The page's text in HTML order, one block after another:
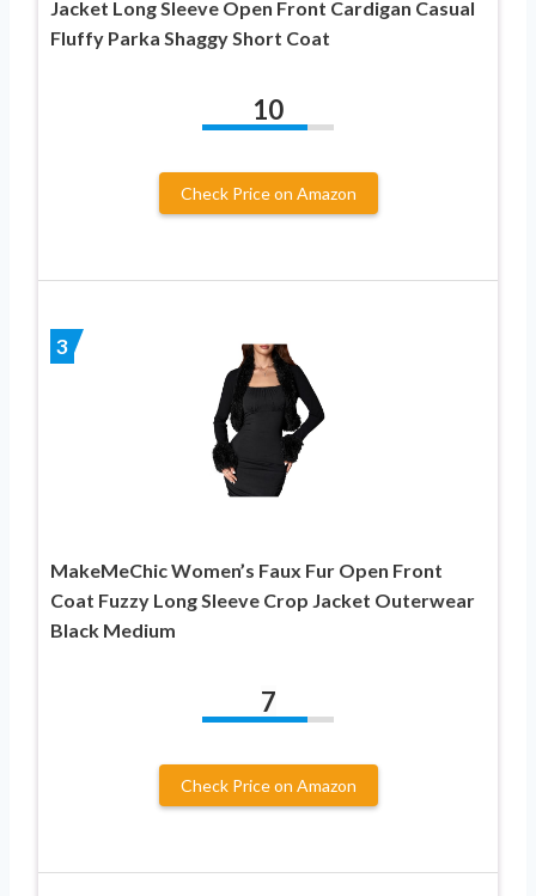
Jacket Long Sleeve Open Front Cardigan Casual
Fluffy Parka Shaggy Short Coat
10
Check Price on Amazon
3
MakeMeChic Women’s Faux Fur Open Front
Coat Fuzzy Long Sleeve Crop Jacket Outerwear
Black Medium
7
Check Price on Amazon